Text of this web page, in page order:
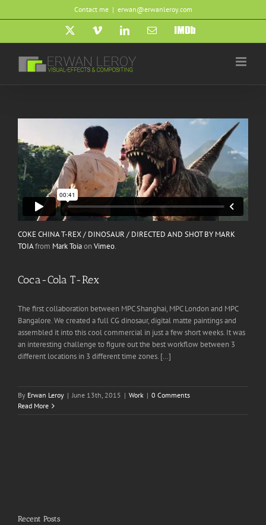
to
Contact me | erwan@erwanleroy.com
X Vimeo LinkedInEmail IMDb
COKE CHINA T-REX / DINOSAUR / DIRECTED AND SHOT BY MARK
TOIAfrom Mark ToiaonVimeo.
Coca-Cola T-Rex
The first collaboration between MPC Shanghai, MPC London and MPC
Bangalore. We created a full CG dinosaur, digital matte paintings and
assembled it into this cool commercial in just a few short weeks. It was
an interesting challenge to figure out the best workflow between 3
different locations in 3 different time zones. […]
By Erwan Leroy | June 13th, 2015 | Work | 0 Comments
Read More
Recent Posts